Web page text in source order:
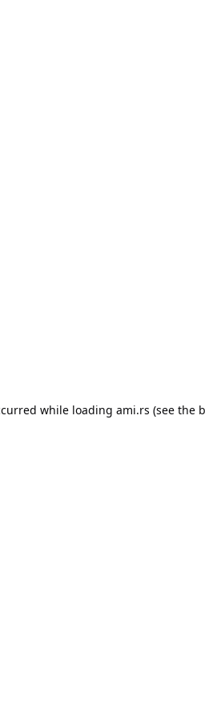
while loading ami.rs (see the